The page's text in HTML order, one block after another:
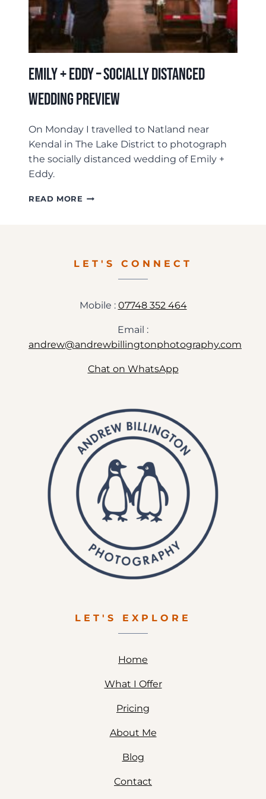
Emily + Eddy – Socially Distanced
Wedding Preview
On Monday I travelled to Natland near
Kendal in The Lake District to photograph
the socially distanced wedding of Emily +
Eddy.
READ MORE EMILY
WEDDING
PREVIEW
LET'S CONNECT
Mobile : 07748 352 464
Email :
andrew@andrewbillingtonphotography.com
Chat on WhatsApp
LET'S EXPLORE
Home
What I Offer
Pricing
About Me
Blog
Contact